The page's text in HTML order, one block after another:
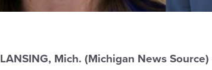
LANSING, Mich. (Michigan News Source)